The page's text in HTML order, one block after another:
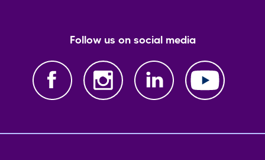
Follow us on social media